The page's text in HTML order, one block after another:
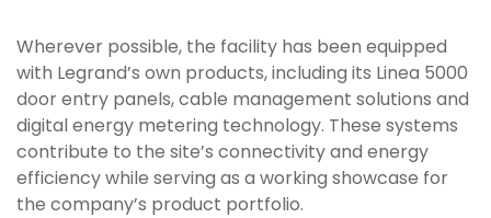
Wherever possible, the facility has been equipped
with Legrand’s own products, including its Linea 5000
door entry panels, cable management solutions and
digital energy metering technology. These systems
contribute to the site’s connectivity and energy
efficiency while serving as a working showcase for
the company’s product portfolio.